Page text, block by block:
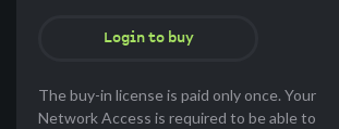
Login to buy
The buy-in license is paid only once. Your
Network Access is required to be able to